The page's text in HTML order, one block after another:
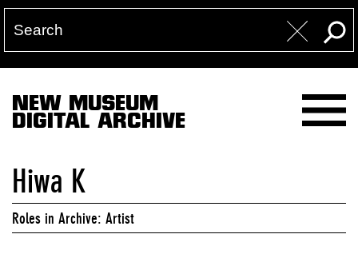
NEW MUSEUM
DIGITAL ARCHIVE
Hiwa K
Roles in Archive: Artist